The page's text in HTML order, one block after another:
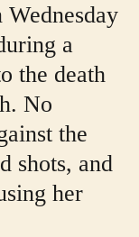
a
the death
No
the
shots, and
her